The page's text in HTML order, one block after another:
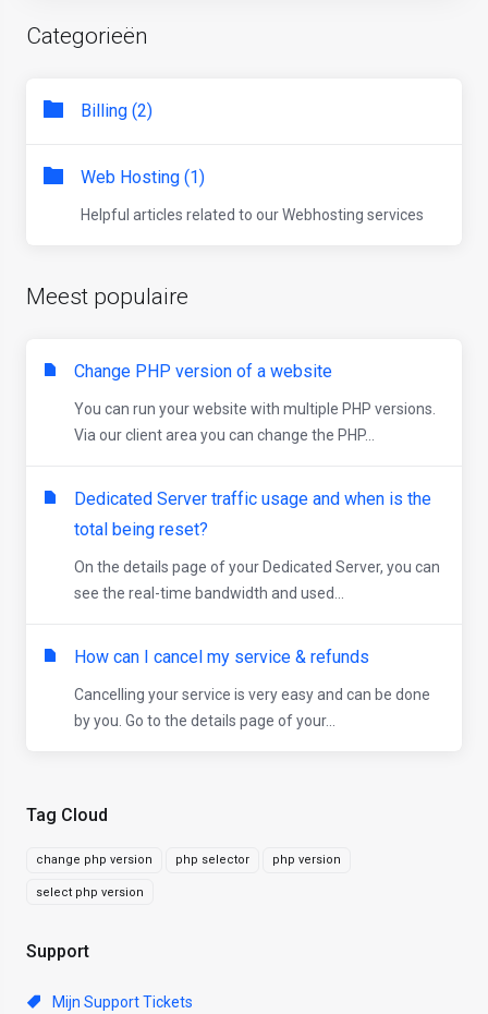
Tag Cloud
change php version php selector php version
select php version
Support
Mijn Support Tickets
Categorieën
Billing (2)
Web Hosting (1)
Helpful articles related to our Webhosting services
Meest populaire
Change PHP version of a website
You can run your website with multiple PHP versions.
Via our client area you can change the PHP...
Dedicated Server traffic usage and when is the
total being reset?
On the details page of your Dedicated Server, you can
see the real-time bandwidth and used...
How can I cancel my service & refunds
Cancelling your service is very easy and can be done
by you. Go to the details page of your...